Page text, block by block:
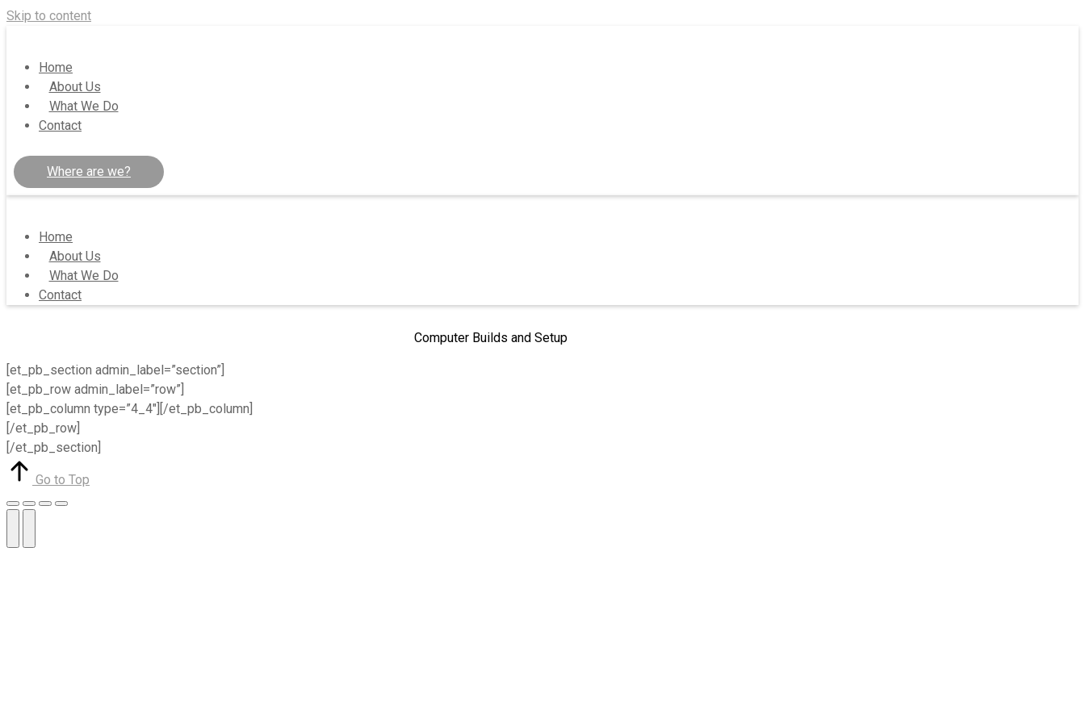
Skip to content
Home
About Us
What We Do
Contact
Where are we?
Home
About Us
What We Do
Contact
Computer Builds and Setup
[et_pb_section admin_label=”section”]
[et_pb_row admin_label=”row”]
[et_pb_column type=”4_4″][/et_pb_column]
[/et_pb_row]
[/et_pb_section]
Go to Top